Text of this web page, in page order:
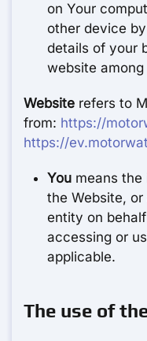
on Your
other device
details of your
website
Website refers to
from: https://
https://
You means the
the Website,
entity on
accessing or
applicable.
The use of